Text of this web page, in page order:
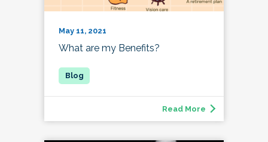
May 11, 2021
What are my Benefits?
Read More